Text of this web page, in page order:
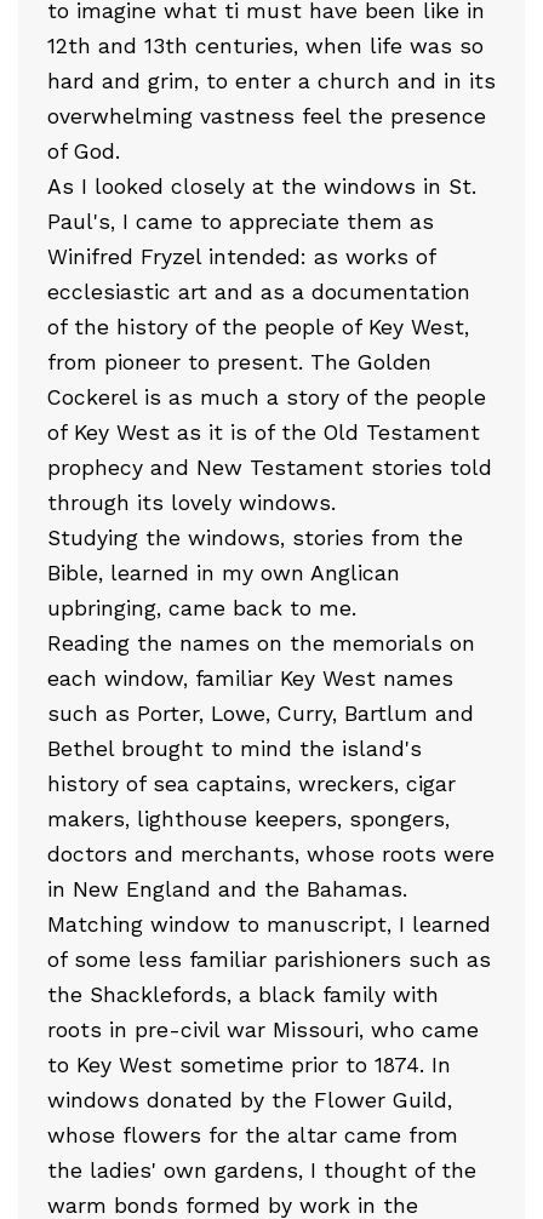
to imagine what ti must have been like in
12th and 13th centuries, when life was so
hard and grim, to enter a church and in its
overwhelming vastness feel the presence
of God.
As I looked closely at the windows in St.
Paul's, I came to appreciate them as
Winifred Fryzel intended: as works of
ecclesiastic art and as a documentation
of the history of the people of Key West,
from pioneer to present. The Golden
Cockerel is as much a story of the people
of Key West as it is of the Old Testament
prophecy and New Testament stories told
through its lovely windows.
Studying the windows, stories from the
Bible, learned in my own Anglican
upbringing, came back to me.
Reading the names on the memorials on
each window, familiar Key West names
such as Porter, Lowe, Curry, Bartlum and
Bethel brought to mind the island's
history of sea captains, wreckers, cigar
makers, lighthouse keepers, spongers,
doctors and merchants, whose roots were
in New England and the Bahamas.
Matching window to manuscript, I learned
of some less familiar parishioners such as
the Shacklefords, a black family with
roots in pre-civil war Missouri, who came
to Key West sometime prior to 1874. In
windows donated by the Flower Guild,
whose flowers for the altar came from
the ladies' own gardens, I thought of the
warm bonds formed by work in the